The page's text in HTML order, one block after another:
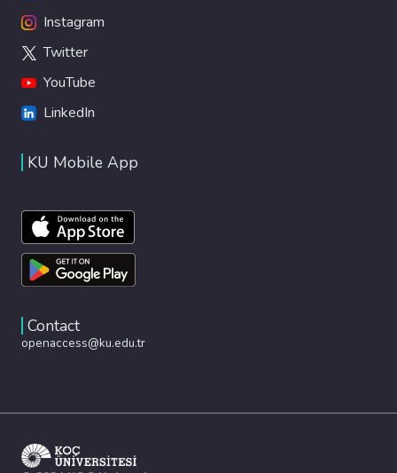
Instagram
Twitter
YouTube
LinkedIn
KU Mobile App
Contact
openaccess@ku.edu.tr